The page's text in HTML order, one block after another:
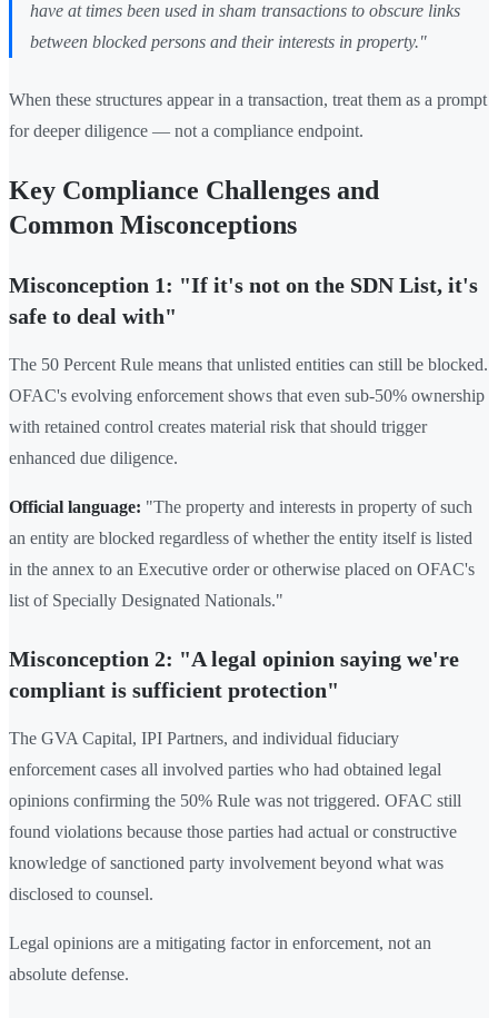
have at times been used in sham transactions to obscure links
between blocked persons and their interests in property."
When these structures appear in a transaction, treat them as a prompt
for deeper diligence — not a compliance endpoint.
Key Compliance Challenges and
Common Misconceptions
Misconception 1: "If it's not on the SDN List, it's
safe to deal with"
The 50 Percent Rule means that unlisted entities can still be blocked.
OFAC's evolving enforcement shows that even sub-50% ownership
with retained control creates material risk that should trigger
enhanced due diligence.
Official language: "The property and interests in property of such
an entity are blocked regardless of whether the entity itself is listed
in the annex to an Executive order or otherwise placed on OFAC's
list of Specially Designated Nationals."
Misconception 2: "A legal opinion saying we're
compliant is sufficient protection"
The GVA Capital, IPI Partners, and individual fiduciary
enforcement cases all involved parties who had obtained legal
opinions confirming the 50% Rule was not triggered. OFAC still
found violations because those parties had actual or constructive
knowledge of sanctioned party involvement beyond what was
disclosed to counsel.
Legal opinions are a mitigating factor in enforcement, not an
absolute defense.